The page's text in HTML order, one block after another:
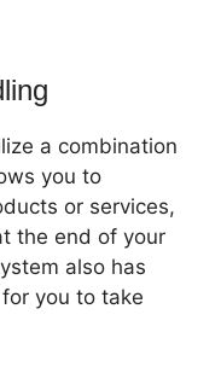
a combination
you to
or services,
the end of your
also has
you to take